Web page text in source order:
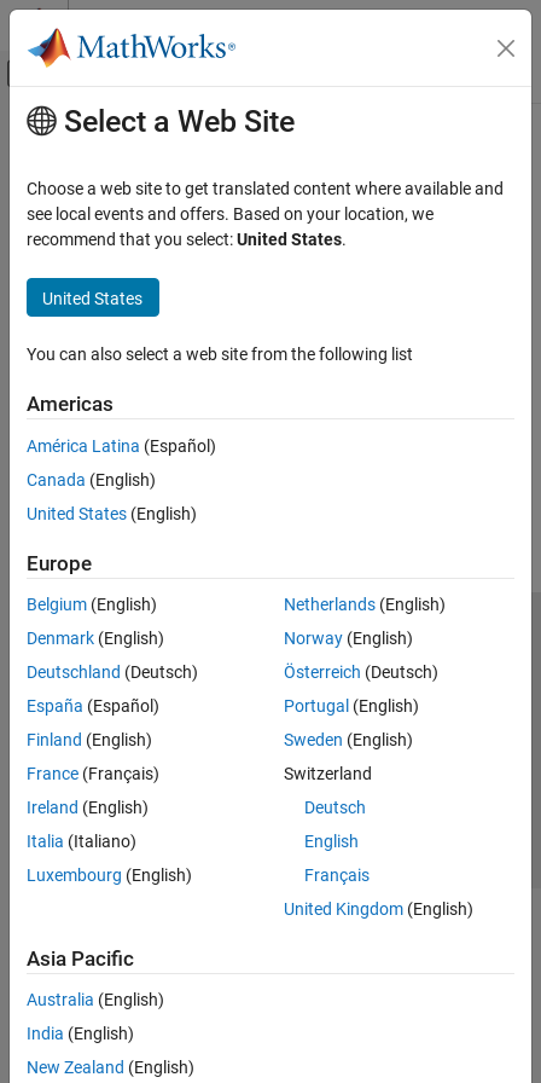
Skip to content
Off-Canvas Navigation Menu Toggle
Documentation Home
Category
Global Optimization Toolbox
Get Started with Global Optimization
Toolbox
Global or Multiple Starting Point Search
Direct Search
Genetic Algorithm
Particle Swarm
Simulated Annealing
Multiobjective Optimization
Optimization Toolbox
Partial Differential Equation Toolbox
Symbolic Math Toolbox
Main Content
Select a Web Site
Choose a web site to get translated content where available and
see local events and offers. Based on your location, we
recommend that you select:United States.
United States
You can also select a web site from the following list
Americas
América Latina (Español)
Canada (English)
United States (English)
Europe
Belgium (English)
Denmark (English)
Deutschland (Deutsch)
España (Español)
Finland (English)
France (Français)
Ireland (English)
Italia (Italiano)
Luxembourg (English)
Netherlands(English)
Norway(English)
Österreich (Deutsch)
Portugal (English)
Sweden (English)
Switzerland
Deutsch
English
Français
United Kingdom(English)
Asia Pacific
Australia (English)
India (English)
New Zealand (English)
Trust Center Trademarks Privacy Policy
Preventing Piracy
Application Status
Modern Slavery Act Transparency Statement
Contact Us
© 1994-2026 The MathWorks, Inc.
Select a Web Site